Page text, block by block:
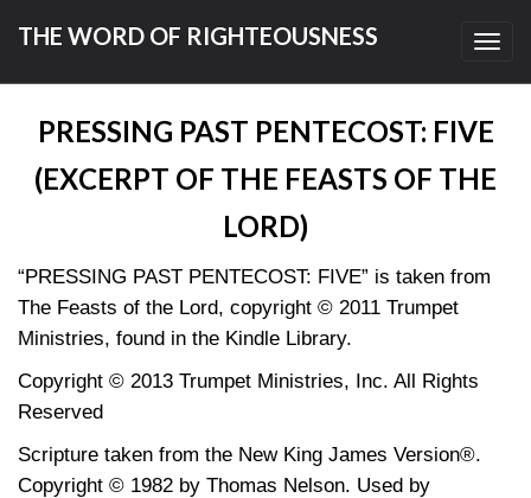
THE WORD OF RIGHTEOUSNESS
PRESSING PAST PENTECOST: FIVE
(EXCERPT OF THE FEASTS OF THE
LORD)
“PRESSING PAST PENTECOST: FIVE” is taken from
The Feasts of the Lord, copyright © 2011 Trumpet
Ministries, found in the Kindle Library.
Copyright © 2013 Trumpet Ministries, Inc. All Rights
Reserved
Scripture taken from the New King James Version®.
Copyright © 1982 by Thomas Nelson. Used by